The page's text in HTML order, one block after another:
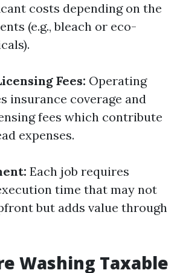
costs depending on the
(e.g., bleach or eco-
Fees: Operating
insurance coverage and
fees which contribute
expenses.
Each job requires
time that may not
but adds value through
Washing Taxable